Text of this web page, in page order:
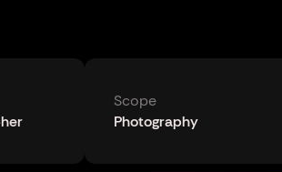
Scope
Photography